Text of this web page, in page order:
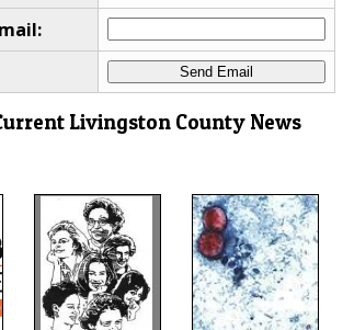
Livingston County News